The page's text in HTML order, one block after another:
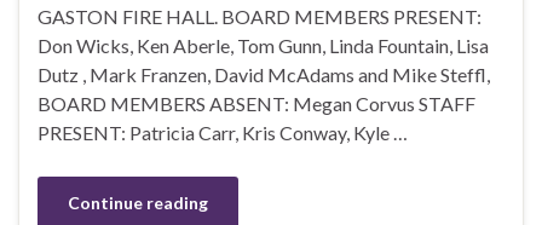
GASTON FIRE HALL. BOARD MEMBERS PRESENT:
Don Wicks, Ken Aberle, Tom Gunn, Linda Fountain, Lisa
Dutz , Mark Franzen, David McAdams and Mike Steffl,
BOARD MEMBERS ABSENT: Megan Corvus STAFF
PRESENT: Patricia Carr, Kris Conway, Kyle …
Continue reading